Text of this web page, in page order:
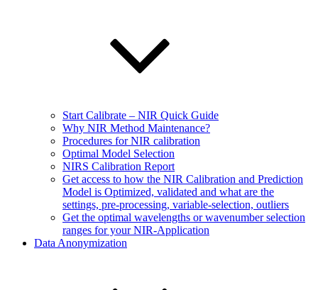
Start Calibrate – NIR Quick Guide
Why NIR Method Maintenance?
Procedures for NIR calibration
Optimal Model Selection
NIRS Calibration Report
Get access to how the NIR Calibration and Prediction
Model is Optimized, validated and what are the
settings, pre-processing, variable-selection, outliers
Get the optimal wavelengths or wavenumber selection
ranges for your NIR-Application
Data Anonymization